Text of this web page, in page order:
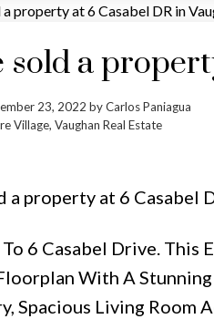
sold a
23, 2022 byCarlos Paniagua
Village, Vaughan Real Estate
a property at 6 Casabel
6 Casabel Drive. This
With A
Spacious Living